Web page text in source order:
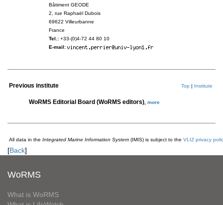
Bâtiment GEODE
2, rue Raphaël Dubois
69622 Villeurbanne
France
Tel.: +33-(0)4-72 44 80 10
E-mail:
Previous institute Top | Institute
WoRMS Editorial Board (WoRMS editors) more
All data in the Integrated Marine Information System (IMIS) is subject to the VLIZ privacy
[Back]
WoRMS
What is WoRMS